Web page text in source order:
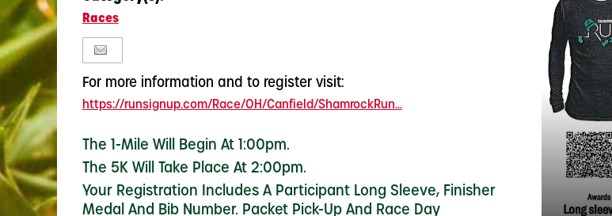
Races
For more information and to register visit:
https://runsignup.com/Race/OH/Canfield/ShamrockRun...
The 1-Mile Will Begin At 1:00pm.
The 5K Will Take Place At 2:00pm.
Your Registration Includes A Participant Long Sleeve, Finisher
Medal And Bib Number. Packet Pick-Up And Race Day